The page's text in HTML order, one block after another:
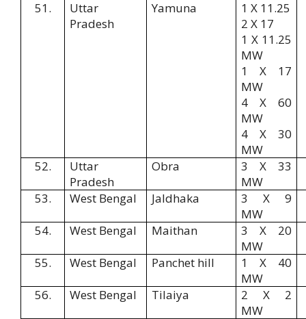
51.
Uttar
Pradesh
Yamuna
1 X 11.25
2 X 17
1 X 11.25
MW
1 X 17
MW
4 X 60
MW
4 X 30
MW
52.
Uttar
Pradesh
Obra
3 X 33
MW
53.
West Bengal Jaldhaka
3 X 9
MW
54.
West Bengal Maithan
3 X 20
MW
55.
West Bengal Panchet hill
1 X 40
MW
56.
West Bengal Tilaiya
2 X 2
MW